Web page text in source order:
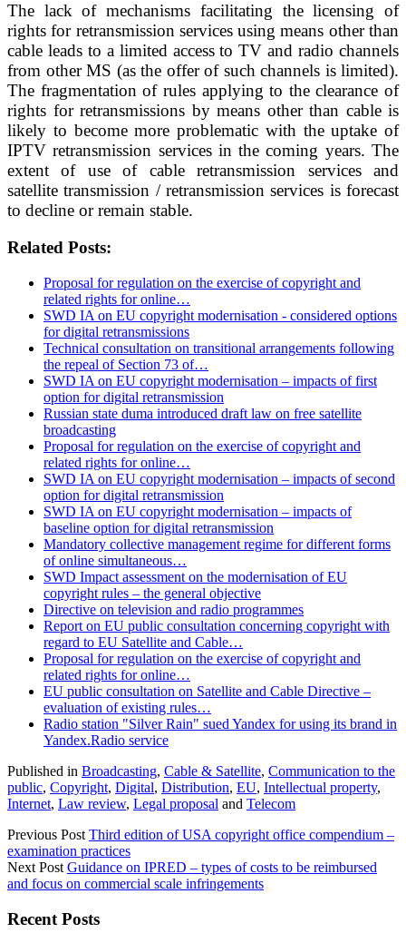
The lack of mechanisms facilitating the licensing of
rights for retransmission services using means other than
cable leads to a limited access to TV and radio channels
from other MS (as the offer of such channels is limited).
The fragmentation of rules applying to the clearance of
rights for retransmissions by means other than cable is
likely to become more problematic with the uptake of
IPTV retransmission services in the coming years. The
extent of use of cable retransmission services and
satellite transmission / retransmission services is forecast
to decline or remain stable.
Related Posts:
Proposal for regulation on the exercise of copyright and
related rights for online…
SWD IA on EU copyright modernisation - considered options
for digital retransmissions
Technical consultation on transitional arrangements following
the repeal of Section 73 of…
SWD IA on EU copyright modernisation – impacts of first
option for digital retransmission
Russian state duma introduced draft law on free satellite
broadcasting
Proposal for regulation on the exercise of copyright and
related rights for online…
SWD IA on EU copyright modernisation – impacts of second
option for digital retransmission
SWD IA on EU copyright modernisation – impacts of
baseline option for digital retransmission
Mandatory collective management regime for different forms
of online simultaneous…
SWD Impact assessment on the modernisation of EU
copyright rules – the general objective
Directive on television and radio programmes
Report on EU public consultation concerning copyright with
regard to EU Satellite and Cable…
Proposal for regulation on the exercise of copyright and
related rights for online…
EU public consultation on Satellite and Cable Directive –
evaluation of existing rules…
Radio station "Silver Rain" sued Yandex for using its brand in
Yandex.Radio service
Published in Broadcasting, Cable & Satellite, Communication to the
public, Copyright, Digital, Distribution, EU, Intellectual property,
Internet, Law review, Legal proposal and Telecom
Previous Post Third edition of USA copyright office compendium –
examination practices
Next Post Guidance on IPRED – types of costs to be reimbursed
and focus on commercial scale infringements
Sidebar
Recent Posts